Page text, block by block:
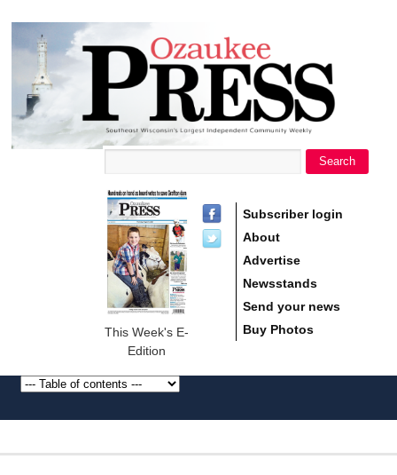
Ozaukee
Press
Search
This Week's E-
Edition
Subscriber login
About
Advertise
Newsstands
Send your news
Buy Photos